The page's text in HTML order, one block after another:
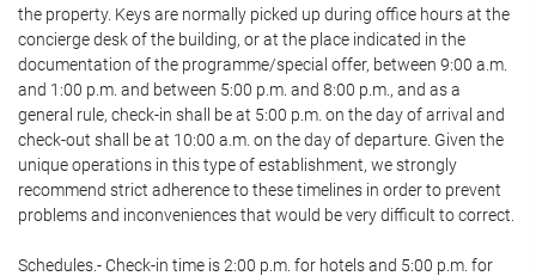
the property. Keys are normally picked up during office hours at the
concierge desk of the building, or at the place indicated in the
documentation of the programme/special offer, between 9:00 a.m.
and 1:00 p.m. and between 5:00 p.m. and 8:00 p.m., and as a
general rule, check-in shall be at 5:00 p.m. on the day of arrival and
check-out shall be at 10:00 a.m. on the day of departure. Given the
unique operations in this type of establishment, we strongly
recommend strict adherence to these timelines in order to prevent
problems and inconveniences that would be very difficult to correct.
Schedules.- Check-in time is 2:00 p.m. for hotels and 5:00 p.m. for